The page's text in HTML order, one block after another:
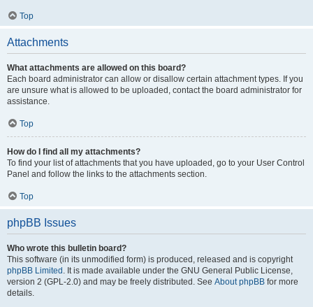
Top
Attachments
What attachments are allowed on this board?
Each board administrator can allow or disallow certain attachment types. If you
are unsure what is allowed to be uploaded, contact the board administrator for
assistance.
Top
How do I find all my attachments?
To find your list of attachments that you have uploaded, go to your User Control
Panel and follow the links to the attachments section.
Top
phpBB Issues
Who wrote this bulletin board?
This software (in its unmodified form) is produced, released and is copyright
phpBB Limited . It is made available under the GNU General Public License,
version 2 (GPL-2.0) and may be freely distributed. See About phpBB for more
details.